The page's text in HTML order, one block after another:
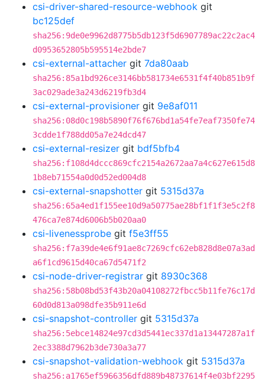
csi-driver-shared-resource-webhook git
bc125def
sha256:9de0e9962d8775b5db123f5d6907789ac22c2ac4
d0953652805b595514e2bde7
csi-external-attacher git 7da80aab
sha256:85a1bd926ce3146bb581734e6531f4f40b851b9f
3ac029ade3a243d6219fb3d4
csi-external-provisioner git 9e8af011
sha256:08d0c198b5890f76f676bd1a54fe7eaf7350fe74
3cdde1f788dd05a7e24dcd47
csi-external-resizer git bdf5bfb4
sha256:f108d4dccc869cfc2154a2672aa7a4c627e615d8
1b8eb71554a0d0d52ed004d8
csi-external-snapshotter git 5315d37a
sha256:65a4ed1f155ee10d9a50775ae28bf1f1f3e5c2f8
476ca7e874d6006b5b020aa0
csi-livenessprobe git f5e3ff55
sha256:f7a39de4e6f91ae8c7269cfc62eb828d8e07a3ad
a6f1cd9615d40ca67d5471f2
csi-node-driver-registrar git 8930c368
sha256:58b08bd53f43b20a04108272fbcc5b11fe76c17d
60d0d813a098dfe35b911e6d
csi-snapshot-controller git 5315d37a
sha256:5ebce14824e97cd3d5441ec337d1a13447287a1f
2ec3388d7962b3de730a3a77
csi-snapshot-validation-webhook git 5315d37a
sha256:a1765ef5966356dfd889b48737614f4e03bf2295